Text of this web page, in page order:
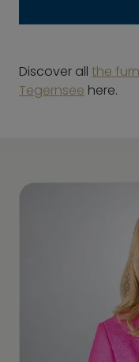
Discover all the
Tegernsee here.